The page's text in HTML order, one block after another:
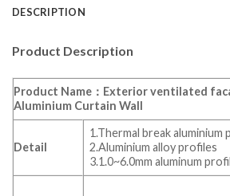
DESCRIPTION
Product Description
Product Name：Exterior ventilated
Aluminium Curtain Wall
Detail
1.Thermal break aluminium
2.Aluminium alloy profiles
3.1.0~6.0mm aluminum